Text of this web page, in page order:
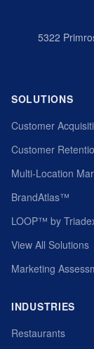
5322
SOLUTIONS
Customer
Customer
Multi-Location
BrandAtlas™
LOOP™ by
View All Solutions
Marketing
INDUSTRIES
Restaurants